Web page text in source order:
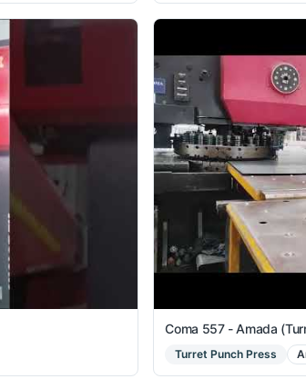
Coma 557 - Amada
Turret Punch Press